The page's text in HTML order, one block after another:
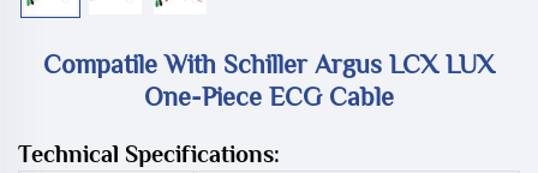
Compatile With Schiller Argus LCX LUX
One-Piece ECG Cable
Technical Specifications: